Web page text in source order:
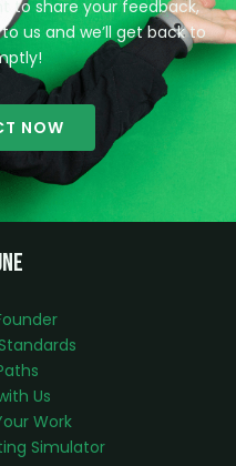
to share your feedback,
us and we’ll get back to
NOW
Us
Work
Simulator